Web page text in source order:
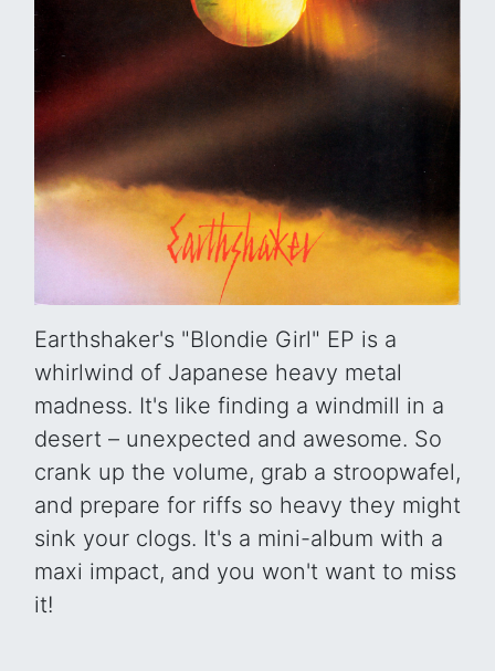
Earthshaker's "Blondie Girl" EP is a
whirlwind of Japanese heavy metal
madness. It's like finding a windmill in a
desert – unexpected and awesome. So
crank up the volume, grab a stroopwafel,
and prepare for riffs so heavy they might
sink your clogs. It's a mini-album with a
maxi impact, and you won't want to miss
it!